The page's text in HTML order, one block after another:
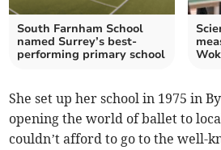
South Farnham School
named Surrey’s best-
performing primary school
She set up her school in 1975 in
opening the world of ballet to
couldn’t afford to go to the well-